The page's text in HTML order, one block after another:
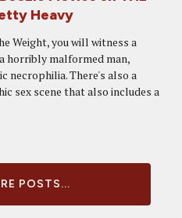
Heavy
Weight, you will witness a
horribly malformed man,
necrophilia. There's also a
sex scene that also includes a
POSTS...